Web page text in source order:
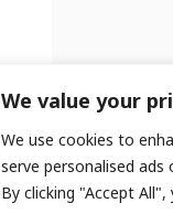
We value your
We use cookies to
serve personalised
By clicking "Accept